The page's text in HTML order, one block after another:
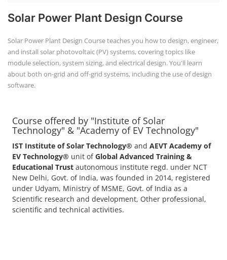
Solar Power Plant Design Course
Solar Power Plant Design Course teaches you how to design, engineer,
and install solar photovoltaic (PV) systems, covering topics like
module selection, system sizing, and electrical design. You'll learn
about both on-grid and off-grid systems, including the use of design
software.
Course offered by "Institute of Solar
Technology" & "Academy of EV Technology"
IST Institute of Solar Technology® and AEVT Academy of
EV Technology® unit ofGlobal Advanced Training &
Educational Trust autonomous institute regd. under NCT
New Delhi, Govt. of India, was founded in 2014, registered
under Udyam, Ministry of MSME, Govt. of India as a
Scientific research and development, Other professional,
scientific and technical activities.